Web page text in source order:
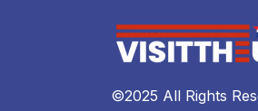
©2025 All Rights